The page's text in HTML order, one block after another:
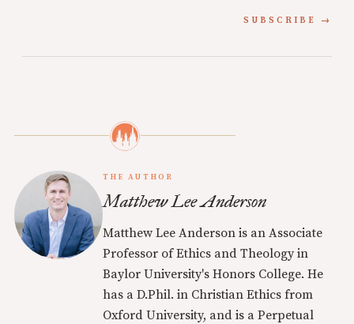
SUBSCRIBE
THE AUTHOR
Matthew Lee Anderson
Matthew Lee Anderson is an Associate
Professor of Ethics and Theology in
Baylor University's Honors College. He
has a D.Phil. in Christian Ethics from
Oxford University, and is a Perpetual